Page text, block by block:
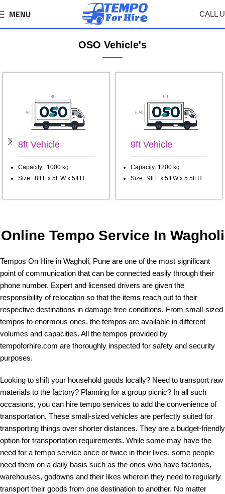
MENU CALL
Wagholi Tempo, Truck Transport Service
OSO Vehicle's
8ft Vehicle
Capacity : 1000 kg
Size : 8ft L x 5ft W x 5ft H
9ft Vehicle
Capacity: 1200 kg
Size : 9ft L x 5ft W x 5.5ft H
Online Tempo Service In Wagholi
Tempos On Hire in Wagholi, Pune are one of the most significant
point of communication that can be connected easily through their
phone number. Expert and licensed drivers are given the
responsibility of relocation so that the items reach out to their
respective destinations in damage-free conditions. From small-sized
tempos to enormous ones, the tempos are available in different
volumes and capacities. All the tempos provided by
tempoforhire.com are thoroughly inspected for safety and security
purposes.
Looking to shift your household goods locally? Need to transport raw
materials to the factory? Planning for a group picnic? In all such
occasions, you can hire tempo services to add the convenience of
transportation. These small-sized vehicles are perfectly suited for
transporting things over shorter distances. They are a budget-friendly
option for transportation requirements. While some may have the
need for a tempo service once or twice in their lives, some people
need them on a daily basis such as the ones who have factories,
warehouses, godowns and their likes wherein they need to regularly
transport their goods from one destination to another. No matter